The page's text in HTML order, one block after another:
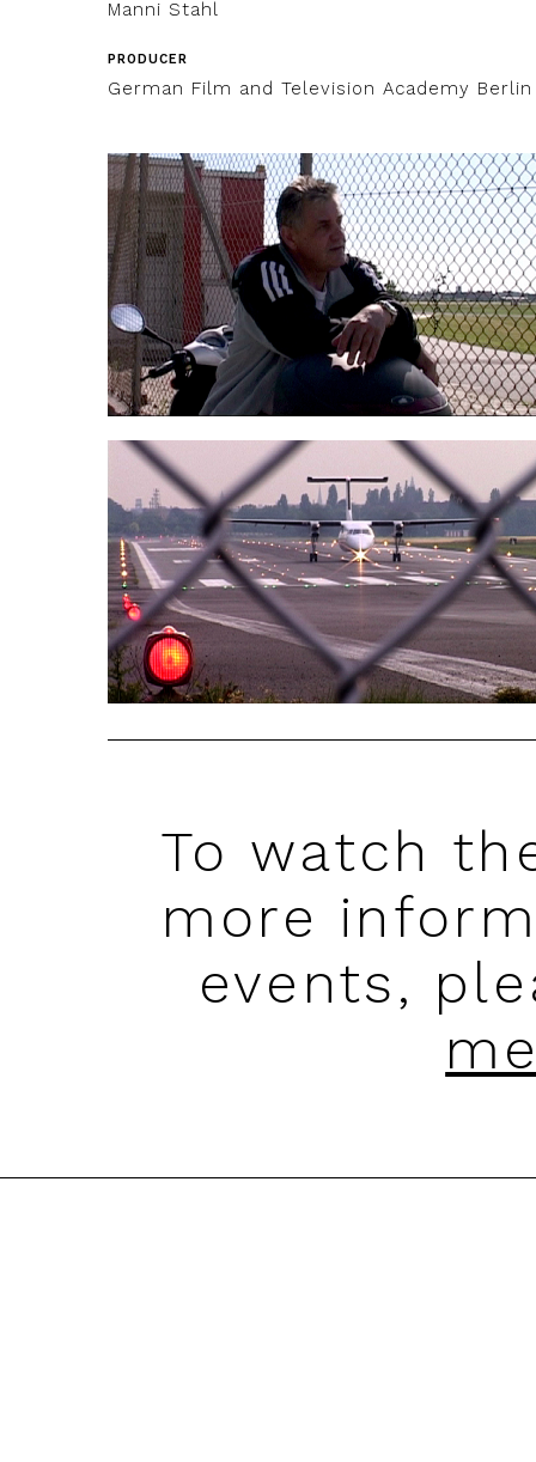
Manni Stahl
PRODUCER
German Film and Television Academy Berlin
To watch
more
events,